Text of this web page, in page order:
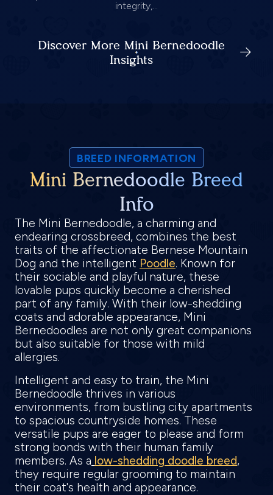
integrity,...
Discover More Mini Bernedoodle
Insights
BREED INFORMATION
Mini Bernedoodle Breed
Info
The Mini Bernedoodle, a charming and
endearing crossbreed, combines the best
traits of the affectionate Bernese Mountain
Dog and the intelligent Poodle. Known for
their sociable and playful nature, these
lovable pups quickly become a cherished
part of any family. With their low-shedding
coats and adorable appearance, Mini
Bernedoodles are not only great companions
but also suitable for those with mild
allergies.
Intelligent and easy to train, the Mini
Bernedoodle thrives in various
environments, from bustling city apartments
to spacious countryside homes. These
versatile pups are eager to please and form
strong bonds with their human family
members. As a low-shedding doodle breed,
they require regular grooming to maintain
their coat's health and appearance.